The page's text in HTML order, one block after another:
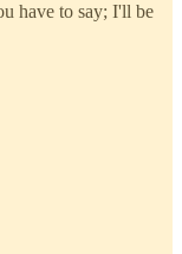
have to say; I'll be